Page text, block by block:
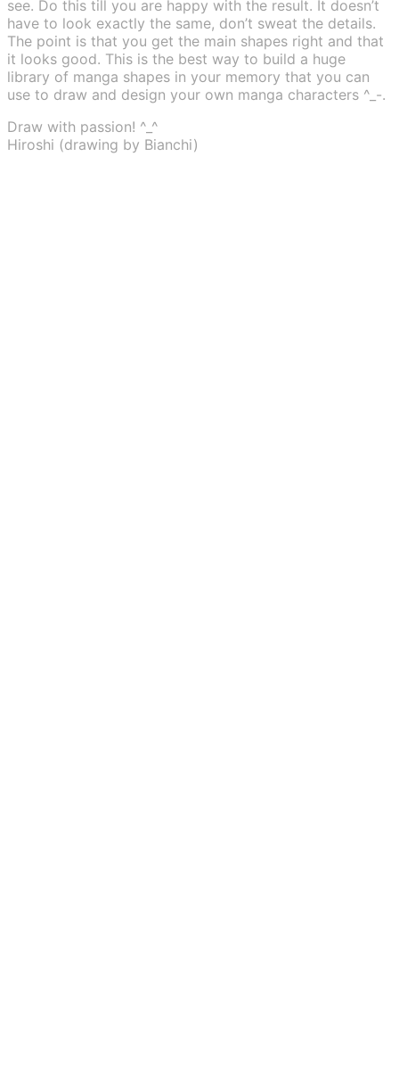
see. Do this till you are happy with the result. It doesn’t
have to look exactly the same, don’t sweat the details.
The point is that you get the main shapes right and that
it looks good. This is the best way to build a huge
library of manga shapes in your memory that you can
use to draw and design your own manga characters ^_-.
Draw with passion! ^_^
Hiroshi (drawing by Bianchi)